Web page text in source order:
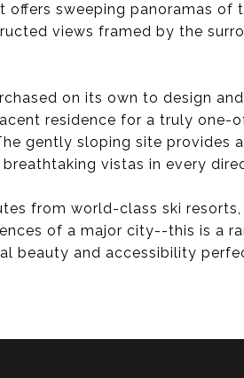
offers sweeping panoramas of
views framed by the
on its own to design
residence for a truly one-
gently sloping site provides
vistas in every
from world-class ski
of a major city--this is a
beauty and accessibility